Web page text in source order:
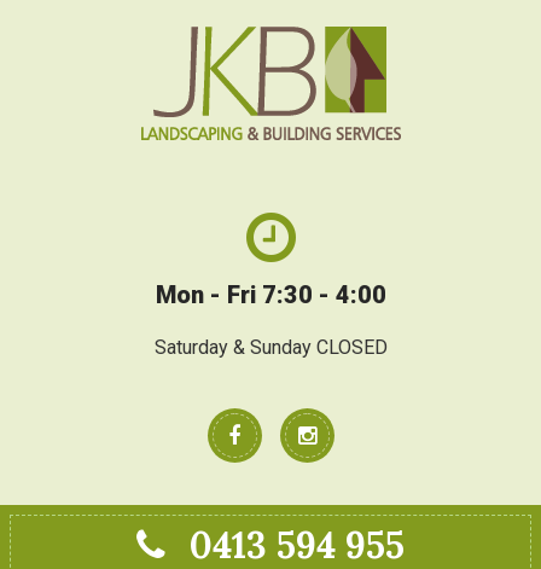
Mon - Fri 7:30 - 4:00
Saturday & Sunday CLOSED
0413 594 955